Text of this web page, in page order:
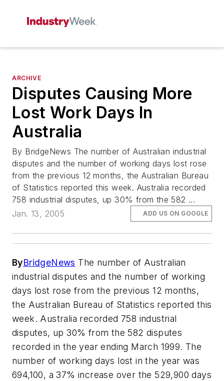
ARCHIVE
Disputes Causing More
Lost Work Days In
Australia
By BridgeNews The number of Australian industrial
disputes and the number of working days lost rose
from the previous 12 months, the Australian Bureau
of Statistics reported this week. Australia recorded
758 industrial disputes, up 30% from the 582 ...
Jan. 13, 2005
ADD US ON GOOGLE
ByBridgeNews The number of Australian
industrial disputes and the number of working
days lost rose from the previous 12 months,
the Australian Bureau of Statistics reported this
week. Australia recorded 758 industrial
disputes, up 30% from the 582 disputes
recorded in the year ending March 1999. The
number of working days lost in the year was
694,100, a 37% increase over the 529,900 days